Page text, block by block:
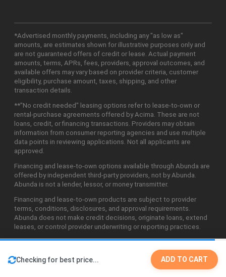
Checking for best price... ADD TO CART
*Advertised monthly payments, including any "as low as"
amounts, are estimates shown for illustrative purposes only and
are not guaranteed offers of credit or lease. Actual payment
amounts, terms, APRs, fees, providers, approval outcomes, and
available offers may vary based on provider criteria, customer
eligibility, purchase amount, taxes, shipping, and other
transaction details.
**"No credit needed" leasing options refer to lease-to-own or
rental-purchase agreements offered by Acima. These are not
loans, credit, or financing transactions. Providers may obtain
information from consumer reporting agencies and use multiple
data points in reviewing applications. Not all applicants are
approved.
Financing and lease-to-own options available through Abunda are
offered by independent third-party providers, not by Abunda.
Abunda is not a lender, lessor, or money transmitter.
Financing and lease-to-own products are subject to provider
terms, conditions, disclosures, and approval requirements.
Abunda does not make credit decisions, originate loans, extend
leases, or control provider underwriting or reporting practices.
©2026 Abunda Technologies, LLC. All Rights Reserved.